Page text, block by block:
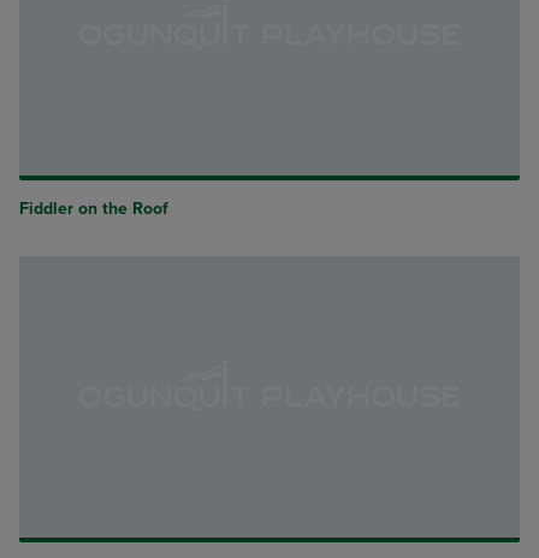
Fiddler on the Roof